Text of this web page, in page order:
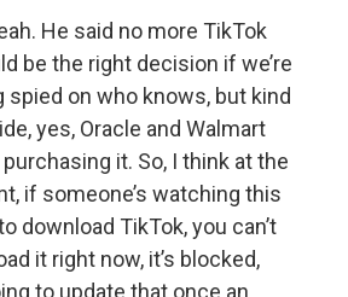
He said no more TikTok
be the right decision if we’re
spied on who knows, but kind
yes, Oracle and Walmart
it. So, I think at the
if someone’s watching this
download TikTok, you can’t
it right now, it’s blocked,